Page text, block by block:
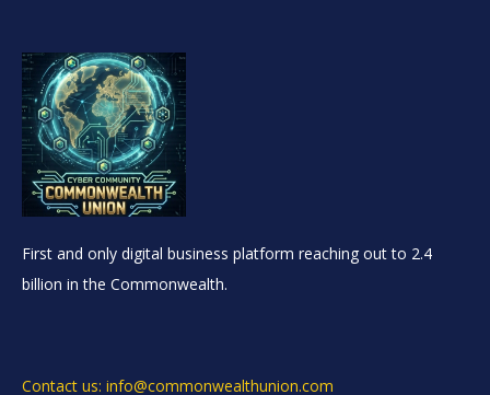
First and only digital business platform reaching out to 2.4
billion in the Commonwealth.
Contact us: info@commonwealthunion.com